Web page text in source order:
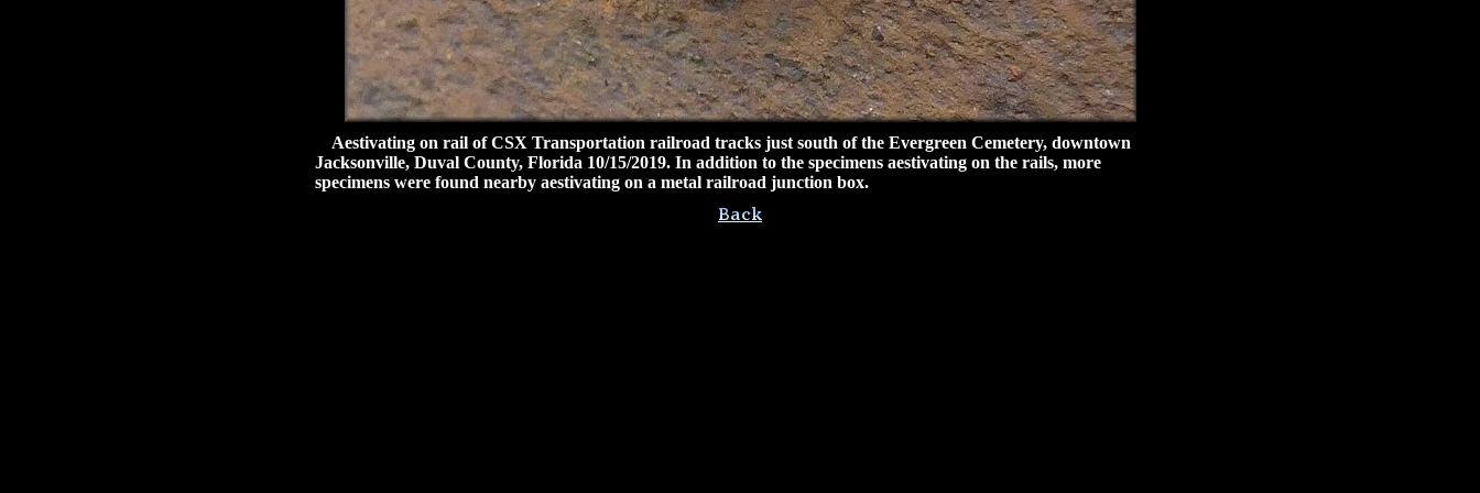
Aestivating on rail of CSX Transportation railroad tracks just south of the Evergreen Cemetery, downtown
Jacksonville, Duval County, Florida 10/15/2019. In addition to the specimens aestivating on the rails, more
specimens were found nearby aestivating on a metal railroad junction box.